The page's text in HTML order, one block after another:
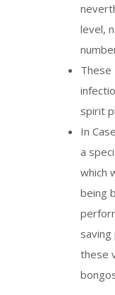
level,
These
spirit
In
a
which
being
these